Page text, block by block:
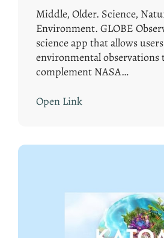
Middle, Older. Science,
Environment. GLOBE
science app that allows
environmental observations
complement NASA…
Open Link